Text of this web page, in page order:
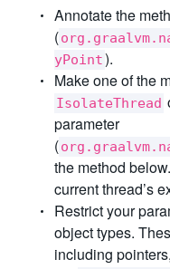
Annotate the
(
yPoint).
Make one of the
IsolateThread
parameter
(
the method
current thread’s
Restrict your
object types.
including